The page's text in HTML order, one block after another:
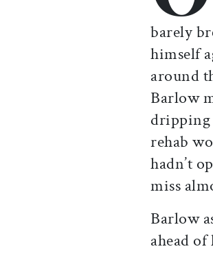
barely
himself
around
Barlow
dripping
rehab
hadn’t
miss
Barlow
ahead of